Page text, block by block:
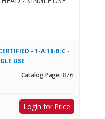
- 1-A:10-B:C -
USE
Catalog Page: 876
Login for Price